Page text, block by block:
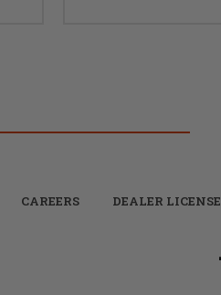
CAREERS DEALER LICENSE